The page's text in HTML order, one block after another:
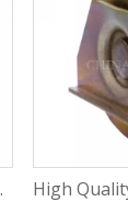
with Rosh